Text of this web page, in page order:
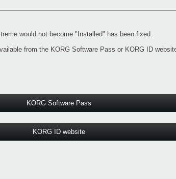
would not become "Installed" has been fixed.
from the KORG Software Pass or KORG ID
KORG Software Pass
KORG ID website